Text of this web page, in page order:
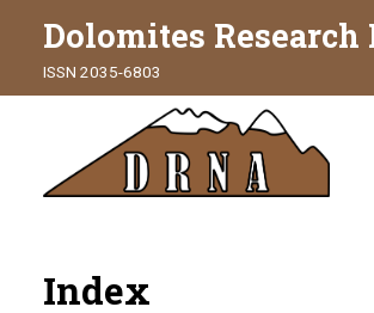
Dolomites
ISSN 2035-6803
Index